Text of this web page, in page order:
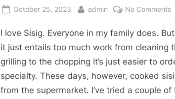
Posted
October 25, 2023 By
admin No Commentson
I love Sisig. Everyone in my family does.
it just entails too much work from cleaning
grilling to the chopping It’s just easier to
specialty. These days, however, cooked
from the supermarket. I’ve tried a couple